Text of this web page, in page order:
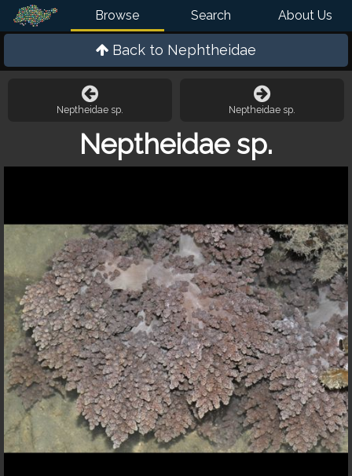
Browse Search About Us
Back to Nephtheidae
Neptheidae sp. Neptheidae sp.
Neptheidae sp.